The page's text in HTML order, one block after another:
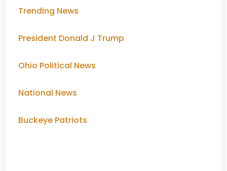
Trending News
President Donald J Trump
Ohio Political News
National News
Buckeye Patriots